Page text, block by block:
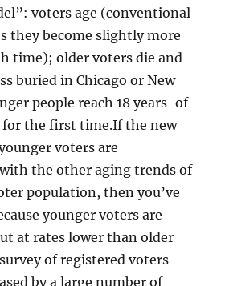
voters age (conventional
they become slightly more
time); older voters die and
buried in Chicago or New
people reach 18 years-of-
for the first time.If the new
voters are
with the other aging trends of
population, then you’ve
younger voters are
at rates lower than older
of registered voters
by a large number of